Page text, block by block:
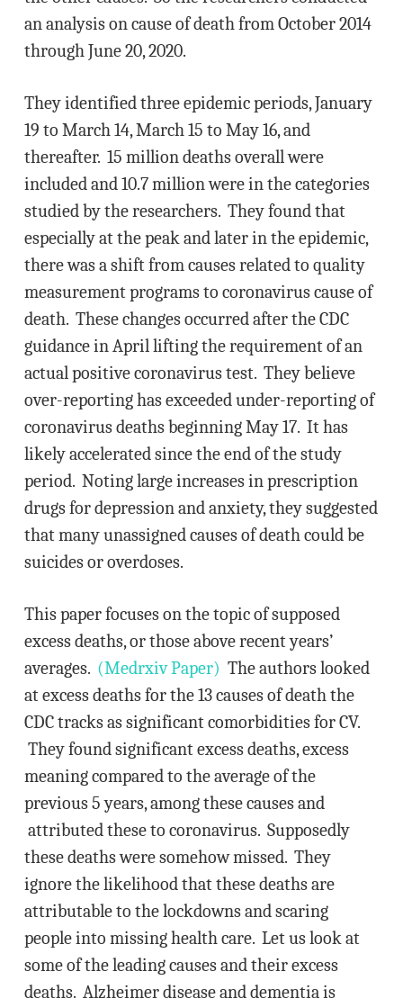
an analysis on cause of death from October 2014
through June 20, 2020.
They identified three epidemic periods, January
19 to March 14, March 15 to May 16, and
thereafter. 15 million deaths overall were
included and 10.7 million were in the categories
studied by the researchers. They found that
especially at the peak and later in the epidemic,
there was a shift from causes related to quality
measurement programs to coronavirus cause of
death. These changes occurred after the CDC
guidance in April lifting the requirement of an
actual positive coronavirus test. They believe
over-reporting has exceeded under-reporting of
coronavirus deaths beginning May 17. It has
likely accelerated since the end of the study
period. Noting large increases in prescription
drugs for depression and anxiety, they suggested
that many unassigned causes of death could be
suicides or overdoses.
This paper focuses on the topic of supposed
excess deaths, or those above recent years’
averages. (Medrxiv Paper) The authors looked
at excess deaths for the 13 causes of death the
CDC tracks as significant comorbidities for CV.
They found significant excess deaths, excess
meaning compared to the average of the
previous 5 years, among these causes and
attributed these to coronavirus. Supposedly
these deaths were somehow missed. They
ignore the likelihood that these deaths are
attributable to the lockdowns and scaring
people into missing health care. Let us look at
some of the leading causes and their excess
deaths. Alzheimer disease and dementia is